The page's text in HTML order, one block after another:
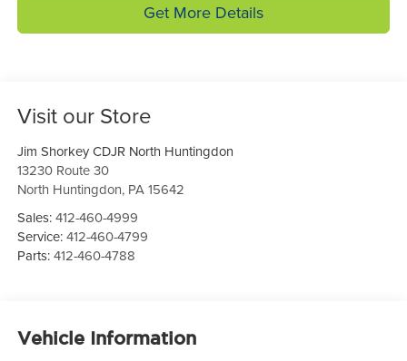
Get More Details
Visit our Store
Jim Shorkey CDJR North Huntingdon
13230 Route 30
North Huntingdon, PA 15642
Sales:412-460-4999
Service:412-460-4799
Parts:412-460-4788
Vehicle Information